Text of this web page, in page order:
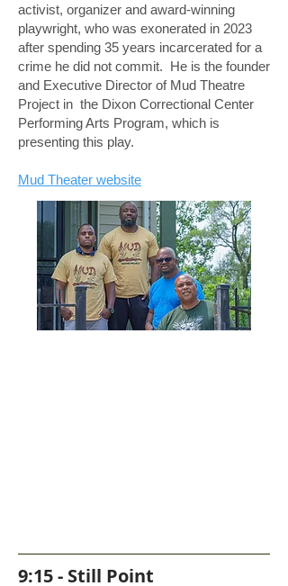
activist, organizer and award-winning
playwright, who was exonerated in 2023
after spending 35 years incarcerated for a
crime he did not commit. He is the founder
and Executive Director of Mud Theatre
Project in the Dixon Correctional Center
Performing Arts Program, which is
presenting this play.
Mud Theater website
9:15 - Still Point